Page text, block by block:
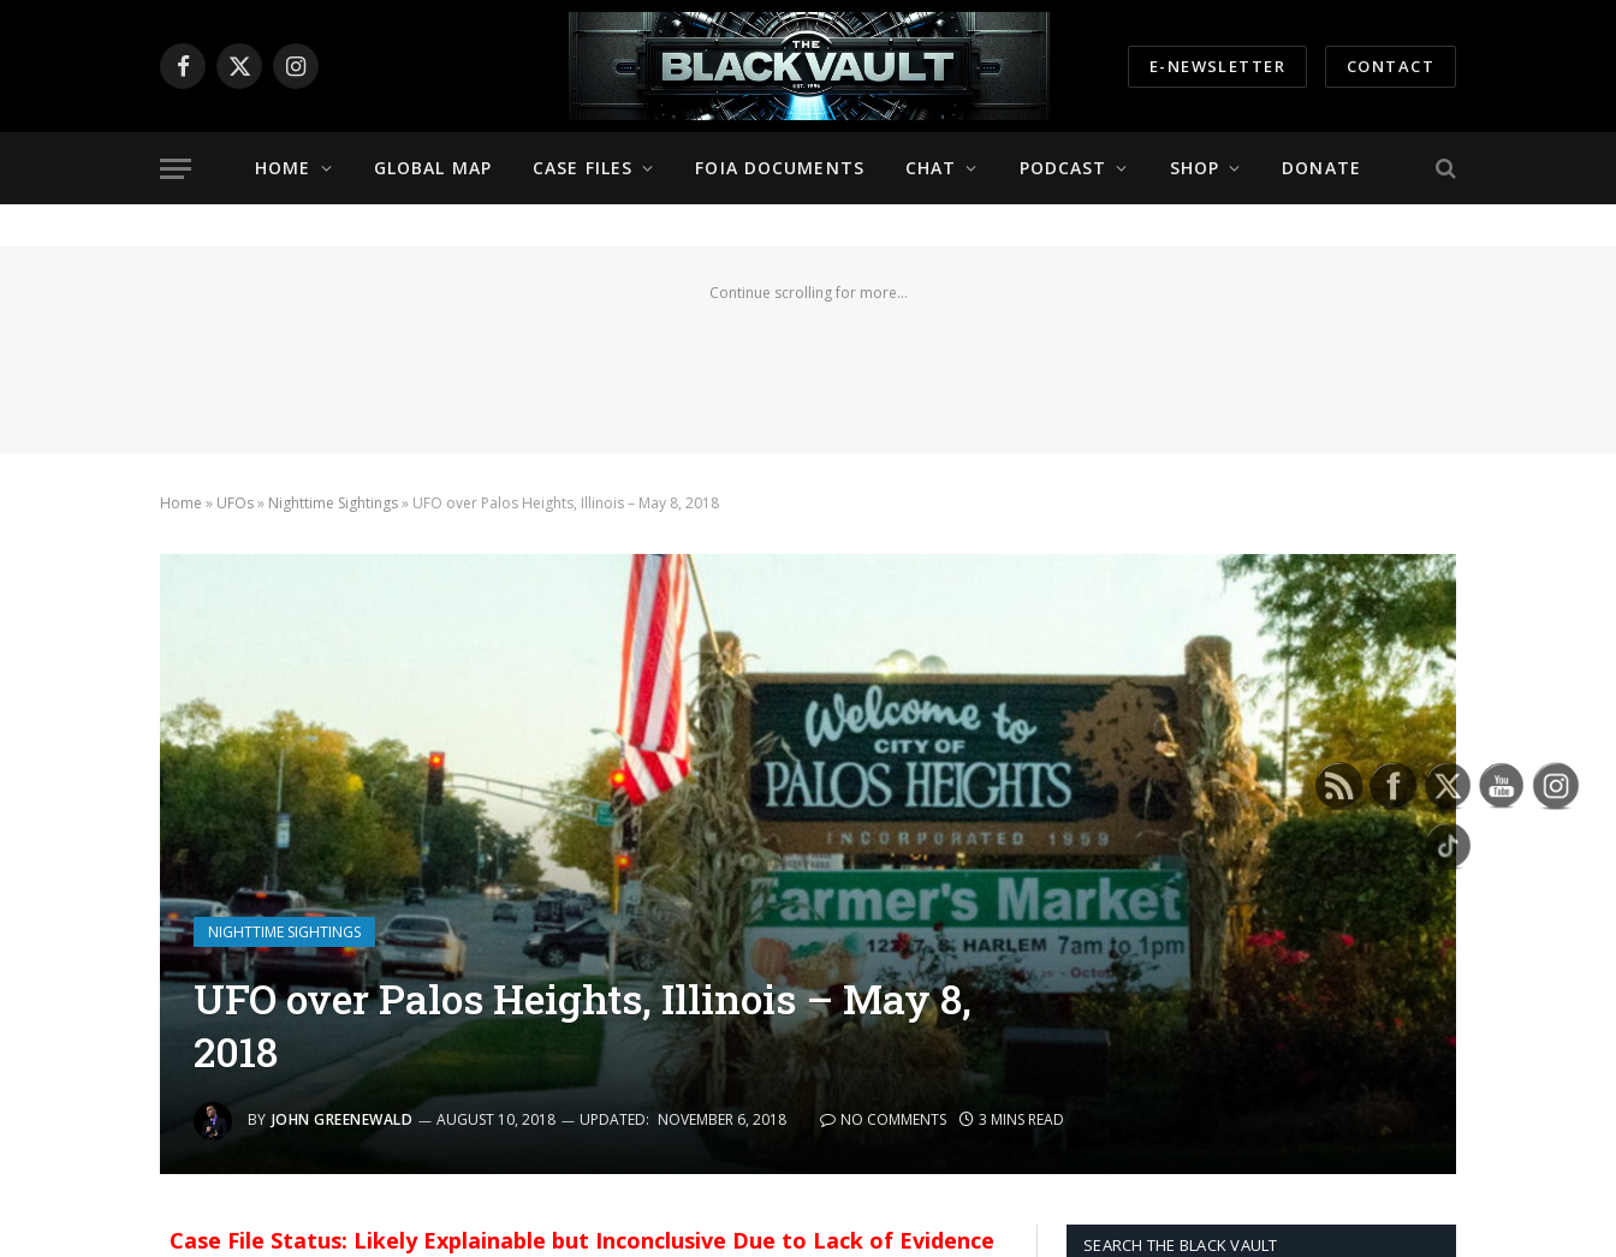
Facebook
X
Instagram E-NEWSLETTER CONTACT
HOME GLOBAL MAP CASE FILES FOIA DOCUMENTS CHAT PODCAST SHOP DONATE
Continue scrolling for more...
Home » UFOs» Nighttime Sightings» UFO over Palos Heights, Illinois – May 8, 2018
NIGHTTIME SIGHTINGS
UFO over Palos Heights, Illinois – May 8,
2018
BY JOHN GREENEWALD AUGUST 10, 2018 UPDATED: NOVEMBER 6, 2018 NO COMMENTS 3 MINS READ
Case File Status: Likely Explainable but Inconclusive Due to Lack of Evidence SEARCH THE BLACK VAULT